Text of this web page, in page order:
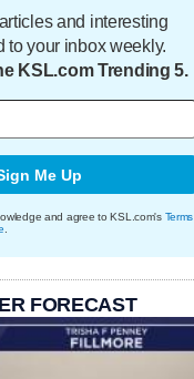
and interesting
to your inbox weekly.
KSL.com Trending 5.
Me Up
and agree to KSL.com's Terms
FORECAST